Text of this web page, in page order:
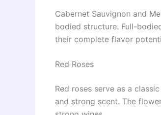
Cabernet Sauvignon and
bodied structure. Full-
their complete flavor
Red Roses
Red roses serve as a
and strong scent. The